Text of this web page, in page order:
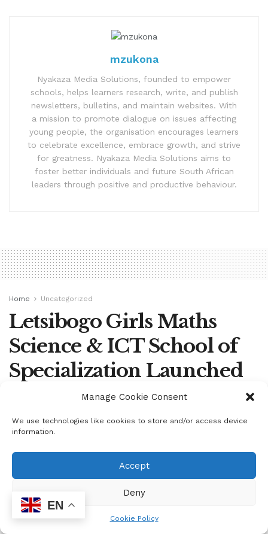
Manage Cookie Consent
We use technologies like cookies to store and/or access device
information.
Accept
Deny
Cookie Policy
mzukona
Nyakaza Media Solutions, founded to empower
schools, helps learners research, write, and publish
newsletters, bulletins, and maintain websites. With
a mission to promote dialogue on issues affecting
young people, the organisation encourages learners
to celebrate excellence, embrace growth, and strive
for greatness. Nyakaza Media Solutions aims to
foster better individuals and future South African
leaders through positive and productive behaviour.
Home Uncategorized
Letsibogo Girls Maths
Science & ICT School of
Specialization Launched
June 18, 2024
EN